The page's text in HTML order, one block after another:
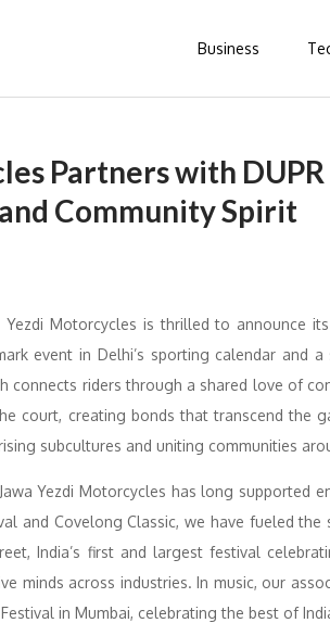
Business
Partners with
Community Spirit
Yezdi Motorcycles is thrilled to announce
event in Delhi’s sporting calendar and
connects riders through a shared love of
court, creating bonds that transcend the
subcultures and uniting communities
Yezdi Motorcycles has long supported
and Covelong Classic, we have fueled the
India’s first and largest festival
minds across industries. In music, our
in Mumbai, celebrating the best of